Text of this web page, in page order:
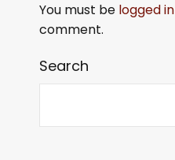
You must be logged in
comment.
Search